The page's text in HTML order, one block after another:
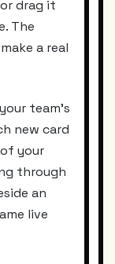
drag it
The
a real
team’s
new card
your
through
an
live